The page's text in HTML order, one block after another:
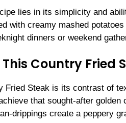
lies in its simplicity and
with creamy mashed
dinners or weekend
Country Fried
Fried Steak is its contrast of
that sought-after
drippings create a peppery